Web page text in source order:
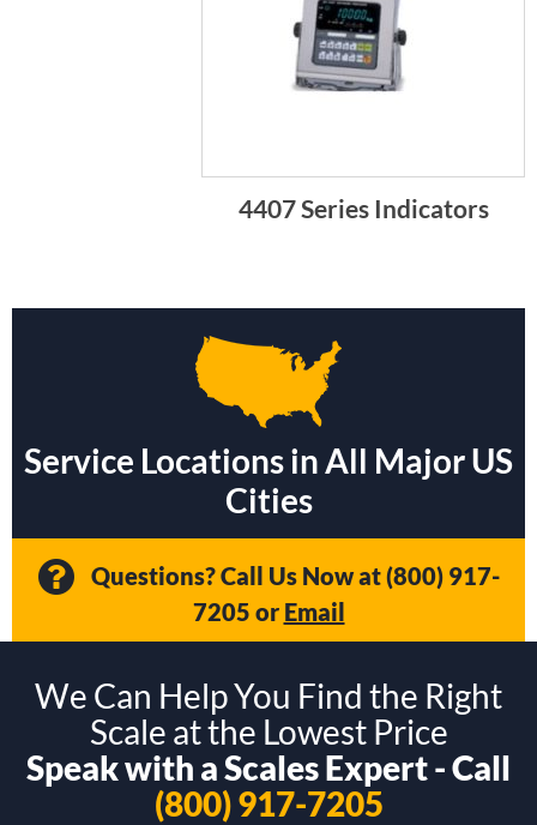
4407 Series Indicators
Service Locations in All Major US
Cities
Questions? Call Us Now at(800) 917-
7205 or Email
We Can Help You Find the Right
Scale at the Lowest Price
Speak with a Scales Expert - Call
(800) 917-7205